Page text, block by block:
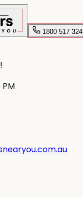
1800 517 324
PM